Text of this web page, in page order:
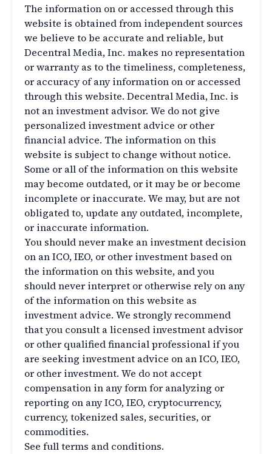
The information on or accessed through this
website is obtained from independent sources
we believe to be accurate and reliable, but
Decentral Media, Inc. makes no representation
or warranty as to the timeliness, completeness,
or accuracy of any information on or accessed
through this website. Decentral Media, Inc. is
not an investment advisor. We do not give
personalized investment advice or other
financial advice. The information on this
website is subject to change without notice.
Some or all of the information on this website
may become outdated, or it may be or become
incomplete or inaccurate. We may, but are not
obligated to, update any outdated, incomplete,
or inaccurate information.
You should never make an investment decision
on an ICO, IEO, or other investment based on
the information on this website, and you
should never interpret or otherwise rely on any
of the information on this website as
investment advice. We strongly recommend
that you consult a licensed investment advisor
or other qualified financial professional if you
are seeking investment advice on an ICO, IEO,
or other investment. We do not accept
compensation in any form for analyzing or
reporting on any ICO, IEO, cryptocurrency,
currency, tokenized sales, securities, or
commodities.
See full terms and conditions.